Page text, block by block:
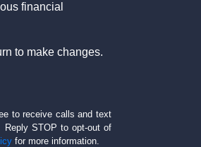
financial
to make changes.
to receive calls and text
Reply STOP to opt-out of
for more information.